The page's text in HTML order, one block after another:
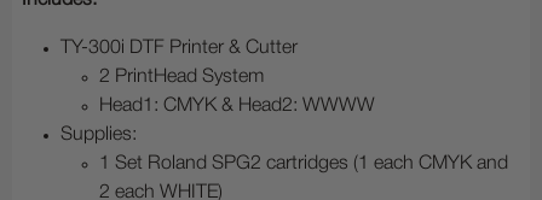
TY-300i DTF Printer & Cutter
2 PrintHead System
Head1: CMYK & Head2: WWWW
Supplies:
1 Set Roland SPG2 cartridges (1 each CMYK and
2 each WHITE)